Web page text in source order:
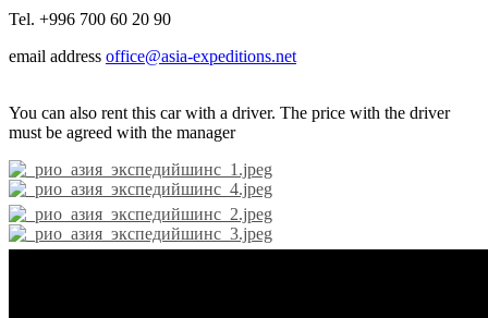
Tel. +996 700 60 20 90
email address office@asia-expeditions.net
You can also rent this car with a driver. The price with the driver
must be agreed with the manager